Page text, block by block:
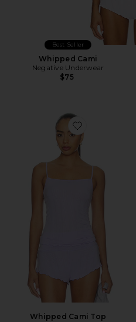
Best Seller
Whipped Cami
Negative Underwear
$75
Favorite Whipped
Whipped Cami Top